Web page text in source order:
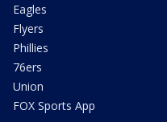
Eagles
Flyers
Phillies
76ers
Union
FOX Sports App